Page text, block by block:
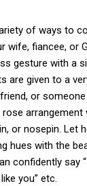
of ways to
wife, fiancee, or
gesture with a
are given to a
or someone
arrangement
or nosepin. Let
hues with the
confidently say
you” etc.